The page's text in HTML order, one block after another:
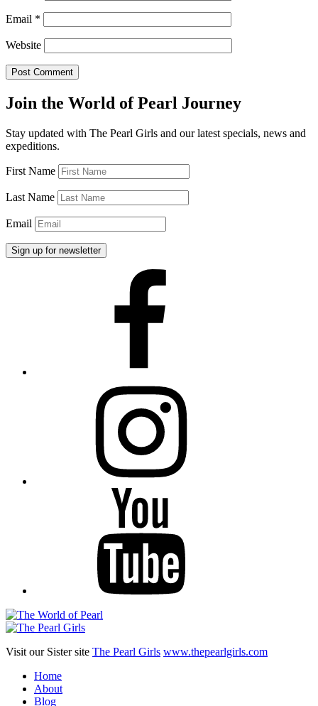
Email *
Website
Join the World of Pearl Journey
Stay updated with The Pearl Girls and our latest specials, news and
expeditions.
First Name
Last Name
Email
Visit our Sister site The Pearl Girls www.thepearlgirls.com
Home
About
Blog